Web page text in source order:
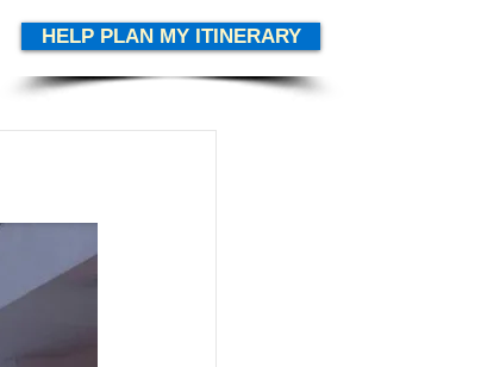
HELP PLAN MY ITINERARY